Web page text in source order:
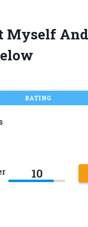
Myself
RATING
10